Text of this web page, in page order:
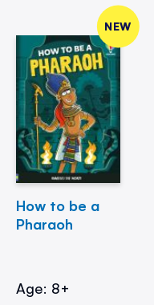
NEW
How to be a
Pharaoh
Age: 8+